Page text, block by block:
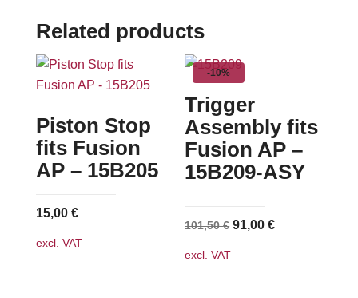
Related products
Piston Stop
fits Fusion
AP – 15B205
15,00 €
excl. VAT
-10%
Trigger
Assembly fits
Fusion AP –
15B209-ASY
101,50€ Original
91,00€Current
excl. VAT